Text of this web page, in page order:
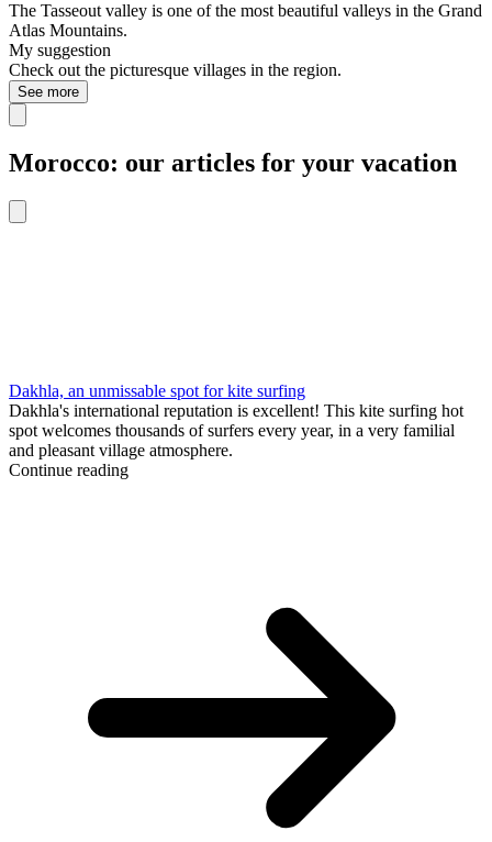
The Tasseout valley is one of the most beautiful valleys in the Grand
Atlas Mountains.
My suggestion
Check out the picturesque villages in the region.
See more
Morocco: our articles for your vacation
Dakhla, an unmissable spot for kite surfing
Dakhla's international reputation is excellent! This kite surfing hot
spot welcomes thousands of surfers every year, in a very familial
and pleasant village atmosphere.
Continue reading